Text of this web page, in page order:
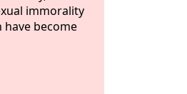
immorality
become